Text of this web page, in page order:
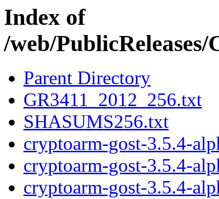
Index of
/web/
Parent Directory
GR3411_2012_256.txt
SHASUMS256.txt
cryptoarm-gost-3.5.4-
cryptoarm-gost-3.5.4-
cryptoarm-gost-3.5.4-